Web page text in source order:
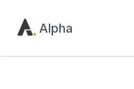
Alpha